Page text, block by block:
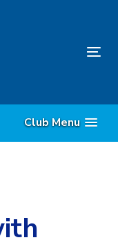
Club Menu